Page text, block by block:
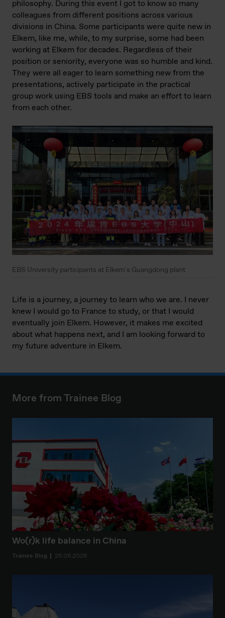
philosophy. During this event I got to know so many
colleagues from different positions across various
divisions in China. Some participants were quite new in
Elkem, like me, while, to my surprise, some had been
working at Elkem for decades. Regardless of their
position or seniority, everyone was so humble and kind.
They were all eager to learn something new from the
presentations, actively participate in the practical
group work using EBS tools and make an effort to learn
from each other.
EBS University participants at Elkem's Guangdong plant
Life is a journey, a journey to learn who we are. I never
knew I would go to France to study, or that I would
eventually join Elkem. However, it makes me excited
about what happens next, and I am looking forward to
my future adventure in Elkem.
More from Trainee Blog
Wo(r)k life balance in China
Trainee Blog 26.06.2026